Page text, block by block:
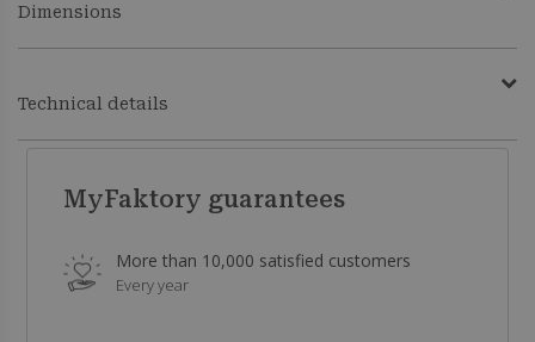
Dimensions
Technical details
MyFaktory guarantees
More than 10,000 satisfied customers
Every year